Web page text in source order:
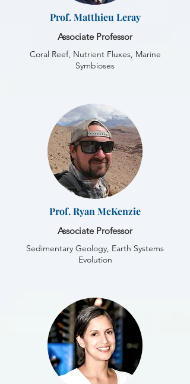
Prof. Matthieu Leray
Associate Professor
Coral Reef, Nutrient Fluxes, Marine
Symbioses
Prof. Ryan McKenzie
Associate Professor
Sedimentary Geology, Earth Systems
Evolution